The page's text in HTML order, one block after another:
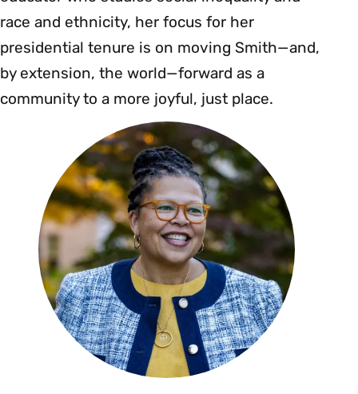
race and ethnicity, her focus for her
presidential tenure is on moving Smith—and,
by extension, the world—forward as a
community to a more joyful, just place.